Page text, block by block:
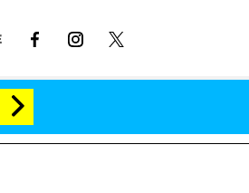
on the Reality Show